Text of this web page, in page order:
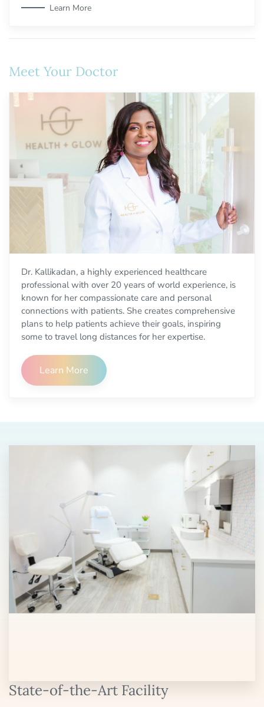
Learn More
Meet Your Doctor
Dr. Kallikadan, a highly experienced healthcare
professional with over 20 years of world experience, is
known for her compassionate care and personal
connections with patients. She creates comprehensive
plans to help patients achieve their goals, inspiring
some to travel long distances for her expertise.
Learn More
State-of-the-Art Facility